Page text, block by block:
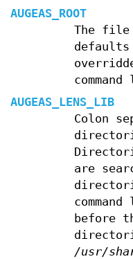
AUGEAS_ROOT
The file
AUGEAS_LENS_LIB
Colon
are
before
/usr/